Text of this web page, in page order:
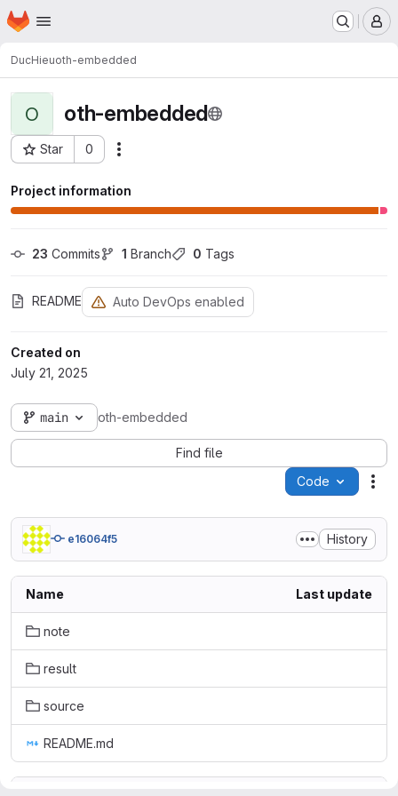
Skip to main content
Homepage
DucHieuoth-embedded
O oth-embedded
Star 0
Project ID: 1999
Project information
23 Commits 1 Branch 0 Tags
README Auto DevOps enabled
Created on
July 21, 2025
main oth-embedded
Find file
Code
e16064f5 History
Name Last update
note
result
source
README.md